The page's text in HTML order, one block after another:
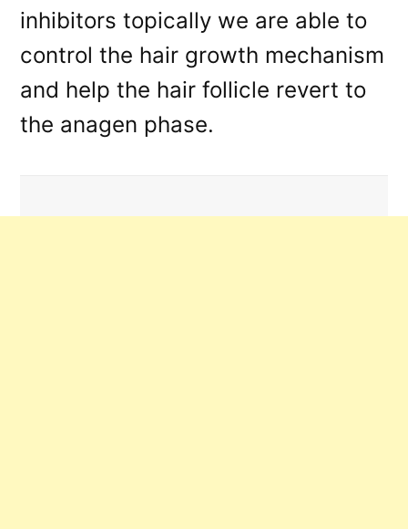
inhibitors topically we are able to
control the hair growth mechanism
and help the hair follicle revert to
the anagen phase.